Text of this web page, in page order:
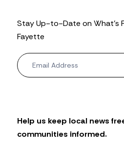
Stay Up-to-Date on What’s
Fayette
N
e
w
t
t
e
Help us keep local news
communities informed.